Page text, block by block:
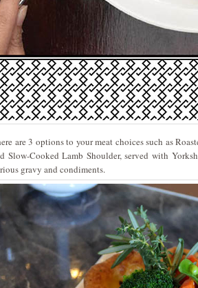
are 3 options to your meat choices such as
Slow-Cooked Lamb Shoulder, served with
gravy and condiments.